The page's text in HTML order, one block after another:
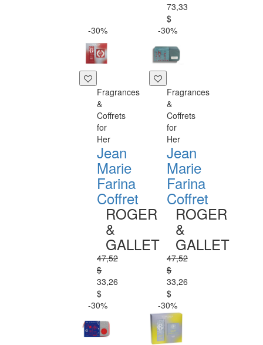
73,33
$
-30%
Fragrances
&
Coffrets
for
Her
Jean
Marie
Farina
Coffret
ROGER
&
GALLET
47,52
$
33,26
$
-30%
Fragrances
&
Coffrets
for
Her
Jean
Marie
Farina
Coffret
ROGER
&
GALLET
47,52
$
33,26
$
-30%
-30%